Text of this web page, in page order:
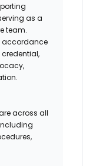
as a
team.
accordance
credential,
across all